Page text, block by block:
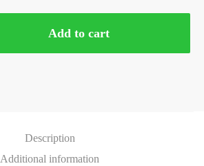
Add to cart
Description
Additional information